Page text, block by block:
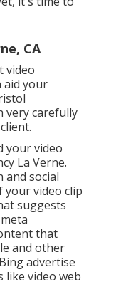
CA
video
aid your
very carefully
your video
La Verne.
and social
your video clip
suggests
that
and other
advertise
like video web